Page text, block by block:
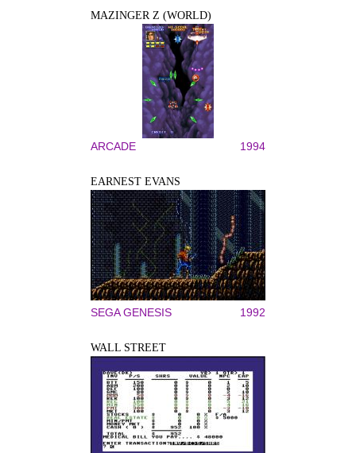
MAZINGER Z (WORLD)
ARCADE 1994
EARNEST EVANS
SEGA GENESIS 1992
WALL STREET